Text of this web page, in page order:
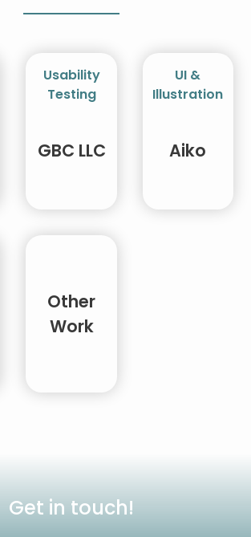
Usability
Testing
GBC LLC
UI &
Illustration
Aiko
Other
Work
Get in touch!